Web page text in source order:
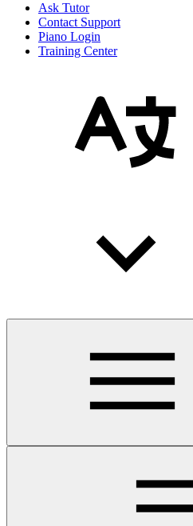
Ask Tutor
Contact Support
Piano Login
Training Center